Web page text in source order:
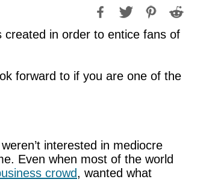
created in order to entice fans of
forward to if you are one of the
interested in mediocre
Even when most of the world
crowd, wanted what